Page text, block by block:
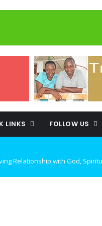
LINKS FOLLOW US
DECEPTION AND REMAINING